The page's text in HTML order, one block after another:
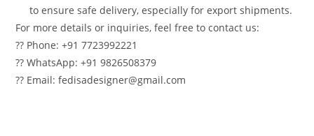
to ensure safe delivery, especially for export shipments.
For more details or inquiries, feel free to contact us:
?? Phone: +91 7723992221
?? WhatsApp: +91 9826508379
?? Email: fedisadesigner@gmail.com